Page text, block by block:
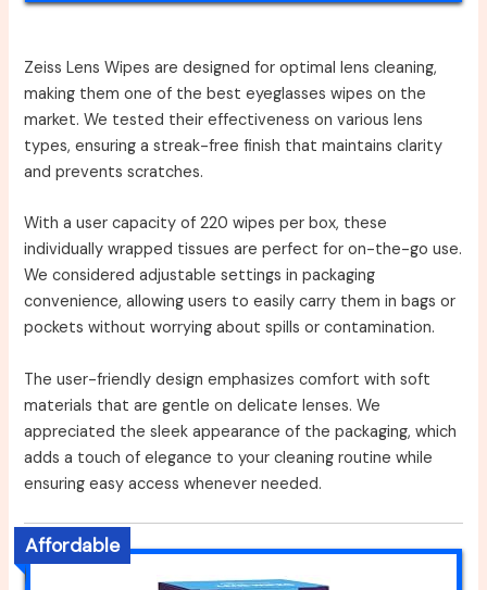
Zeiss Lens Wipes are designed for optimal lens cleaning,
making them one of the best eyeglasses wipes on the
market. We tested their effectiveness on various lens
types, ensuring a streak-free finish that maintains clarity
and prevents scratches.
With a user capacity of 220 wipes per box, these
individually wrapped tissues are perfect for on-the-go use.
We considered adjustable settings in packaging
convenience, allowing users to easily carry them in bags or
pockets without worrying about spills or contamination.
The user-friendly design emphasizes comfort with soft
materials that are gentle on delicate lenses. We
appreciated the sleek appearance of the packaging, which
adds a touch of elegance to your cleaning routine while
ensuring easy access whenever needed.
Affordable